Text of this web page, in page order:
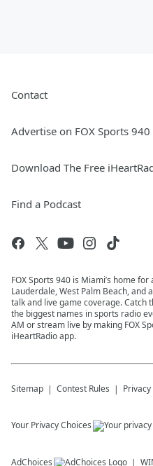
Contact
Advertise on FOX Sports 940
Download The Free
Find a Podcast
FOX Sports 940 is Miami’s home
Lauderdale, West Palm Beach, and
talk and live game coverage. Catch
the biggest names in sports radio
AM or stream live by making FOX
iHeartRadio app.
Sitemap Contest Rules
Your Privacy Choices
AdChoices